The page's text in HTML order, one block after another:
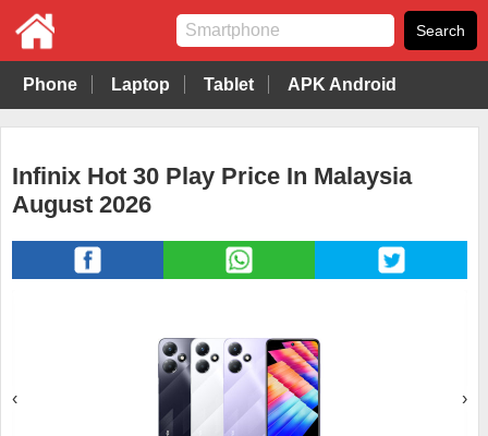
Phone Laptop Tablet APK Android
Infinix Hot 30 Play Price In Malaysia
August 2026
‹ ›